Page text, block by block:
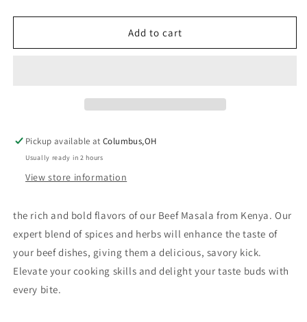
Add to cart
Pickup available atColumbus,OH
Usually ready in 2 hours
View store information
the rich and bold flavors of our Beef Masala from Kenya. Our
expert blend of spices and herbs will enhance the taste of
your beef dishes, giving them a delicious, savory kick.
Elevate your cooking skills and delight your taste buds with
every bite.